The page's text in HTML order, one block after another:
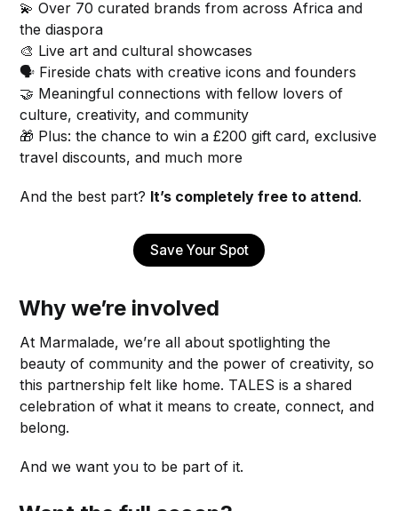
💫 Over 70 curated brands from across Africa and
the diaspora
🎨 Live art and cultural showcases
🗣 Fireside chats with creative icons and founders
🤝 Meaningful connections with fellow lovers of
culture, creativity, and community
🎁 Plus: the chance to win a £200 gift card, exclusive
travel discounts, and much more
And the best part? It’s completely free to attend.
Save Your Spot
Why we’re involved
At Marmalade, we’re all about spotlighting the
beauty of community and the power of creativity, so
this partnership felt like home. TALES is a shared
celebration of what it means to create, connect, and
belong.
And we want you to be part of it.